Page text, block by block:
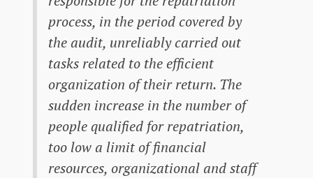
process, in the period covered by
the audit, unreliably carried out
tasks related to the efficient
organization of their return. The
sudden increase in the number of
people qualified for repatriation,
too low a limit of financial
resources, organizational and staff